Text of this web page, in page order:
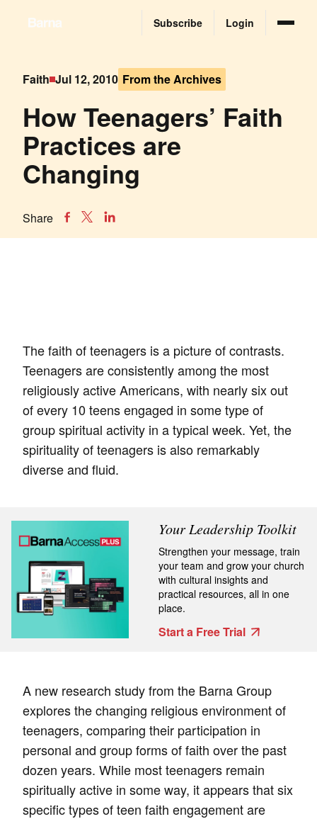
Subscribe Login
Faith Jul 12, 2010 From the Archives
How Teenagers’ Faith
Practices are
Changing
Share
The faith of teenagers is a picture of contrasts.
Teenagers are consistently among the most
religiously active Americans, with nearly six out
of every 10 teens engaged in some type of
group spiritual activity in a typical week. Yet, the
spirituality of teenagers is also remarkably
diverse and fluid.
Your Leadership Toolkit
Strengthen your message, train
your team and grow your church
with cultural insights and
practical resources, all in one
place.
Start a Free Trial
A new research study from the Barna Group
explores the changing religious environment of
teenagers, comparing their participation in
personal and group forms of faith over the past
dozen years. While most teenagers remain
spiritually active in some way, it appears that six
specific types of teen faith engagement are